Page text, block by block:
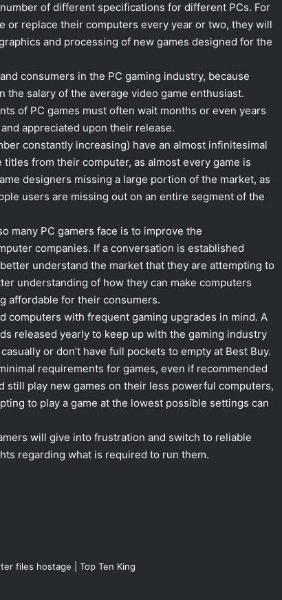
of different specifications for different PCs. For
or replace their computers every year or two, they will
and processing of new games designed for the
consumers in the PC gaming industry, because
the salary of the average video game enthusiast.
of PC games must often wait months or even years
appreciated upon their release.
constantly increasing) have an almost infinitesimal
from their computer, as almost every game is
designers missing a large portion of the market, as
users are missing out on an entire segment of the
many PC gamers face is to improve the
companies. If a conversation is established
understand the market that they are attempting to
understanding of how they can make computers
affordable for their consumers.
computers with frequent gaming upgrades in mind. A
released yearly to keep up with the gaming industry
or don’t have full pockets to empty at Best Buy.
requirements for games, even if recommended
still play new games on their less powerful computers,
to play a game at the lowest possible settings can
will give into frustration and switch to reliable
regarding what is required to run them.
files hostage | Top Ten King